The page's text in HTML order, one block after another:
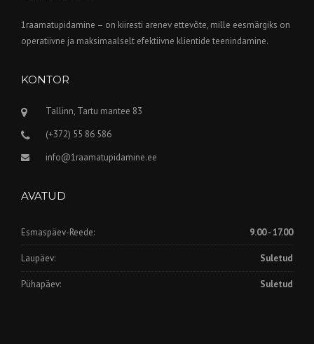
1raamatupidamine – on kiiresti arenev ettevõte, mille eesmärgiks on
operatiivne ja maksimaalselt efektiivne klientide teenindamine.
KONTOR
Tallinn, Tartu mantee 83
(+372) 55 86 586
info@1raamatupidamine.ee
AVATUD
Esmaspäev-Reede: 9.00 - 17.00
Laupäev: Suletud
Pühapäev: Suletud